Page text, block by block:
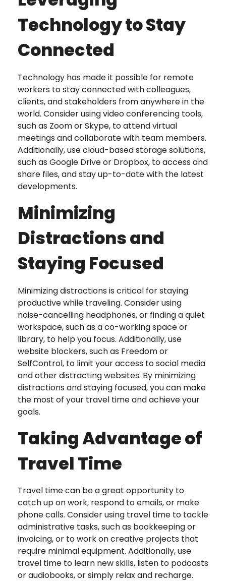
Technology to Stay
Connected
Technology has made it possible for remote
workers to stay connected with colleagues,
clients, and stakeholders from anywhere in the
world. Consider using video conferencing tools,
such as Zoom or Skype, to attend virtual
meetings and collaborate with team members.
Additionally, use cloud-based storage solutions,
such as Google Drive or Dropbox, to access and
share files, and stay up-to-date with the latest
developments.
Minimizing
Distractions and
Staying Focused
Minimizing distractions is critical for staying
productive while traveling. Consider using
noise-cancelling headphones, or finding a quiet
workspace, such as a co-working space or
library, to help you focus. Additionally, use
website blockers, such as Freedom or
SelfControl, to limit your access to social media
and other distracting websites. By minimizing
distractions and staying focused, you can make
the most of your travel time and achieve your
goals.
Taking Advantage of
Travel Time
Travel time can be a great opportunity to
catch up on work, respond to emails, or make
phone calls. Consider using travel time to tackle
administrative tasks, such as bookkeeping or
invoicing, or to work on creative projects that
require minimal equipment. Additionally, use
travel time to learn new skills, listen to podcasts
or audiobooks, or simply relax and recharge.